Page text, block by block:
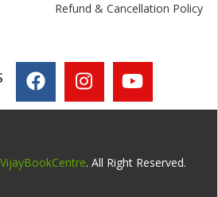
Refund & Cancellation Policy
. All Right Reserved.